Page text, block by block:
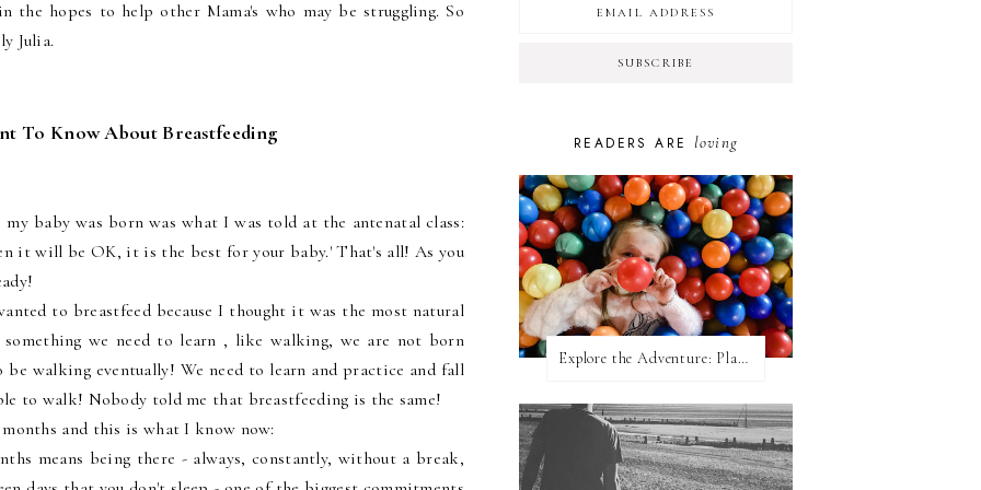
the hopes to help other Mama's who may be struggling. So
Julia.
To Know About Breastfeeding
baby was born was what I was told at the antenatal class:
it will be OK, it is the best for your baby.' That's all! As you
to breastfeed because I thought it was the most natural
we need to learn , like walking, we are not born
walking eventually! We need to learn and practice and fall
to walk! Nobody told me that breastfeeding is the same!
and this is what I know now:
means being there - always, constantly, without a break,
READERS ARE loving
Explore the Adventure: Planet Zoom, Strikes.